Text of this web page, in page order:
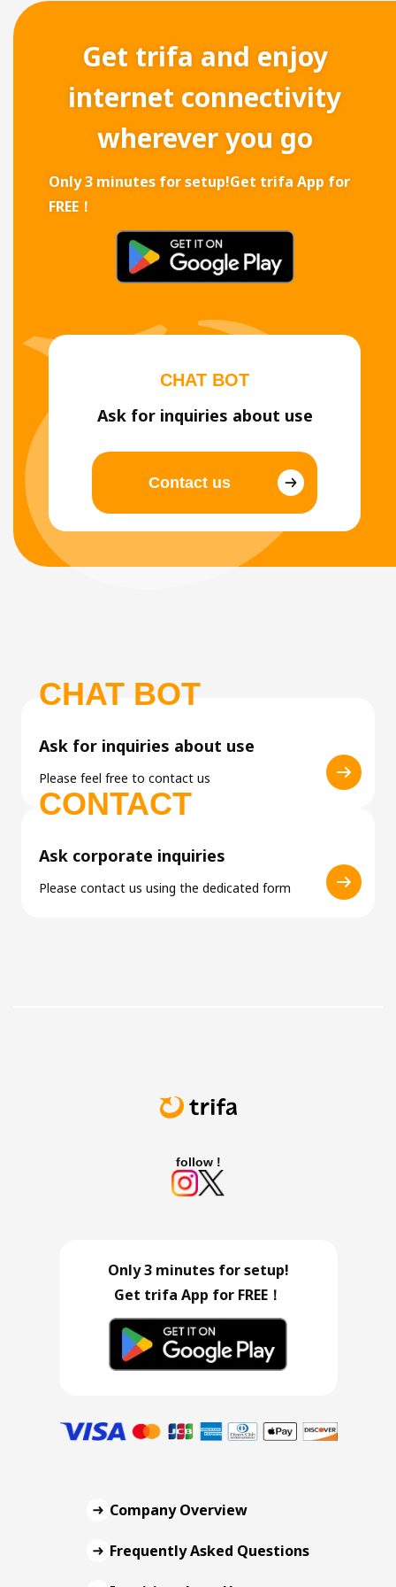
Get trifa and enjoy
internet connectivity
wherever you go
Only 3 minutes for setup!Get trifa App for
FREE！
CHAT BOT
Ask for inquiries about use
Contact us
CHAT BOT
Ask for inquiries about use
Please feel free to contact us
CONTACT
Ask corporate inquiries
Please contact us using the dedicated form
follow !
Only 3 minutes for setup!
Get trifa App for FREE！
Company Overview
Frequently Asked Questions